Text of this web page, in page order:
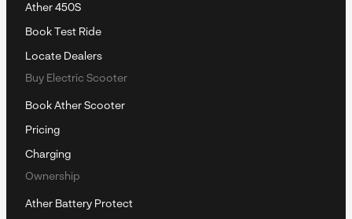
Ather 450S
Book Test Ride
Locate Dealers
Buy Electric Scooter
Book Ather Scooter
Pricing
Charging
Ownership
Ather Battery Protect